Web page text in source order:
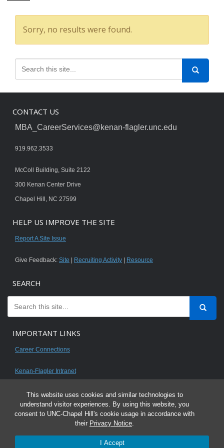
This website uses cookies and similar technologies to
understand visitor experiences. By using this website, you
consent to UNC-Chapel Hill's cookie usage in accordance with
their Privacy Notice.
I Accept
Sorry, no results were found.
CONTACT US
MBA_CareerServices@kenan-flagler.unc.edu
919.962.3533
McColl Building, Suite 2122
300 Kenan Center Drive
Chapel Hill, NC 27599
HELP US IMPROVE THE SITE
Report A Site Issue
Give Feedback: Site Recruiting Activity Resource
SEARCH
IMPORTANT LINKS
Career Connections
Kenan-Flagler Intranet
© 2026 All content on this website is for UNC Kenan-Flagler MBA students.
any content is unauthorized and a violation of the University's Honor Code.